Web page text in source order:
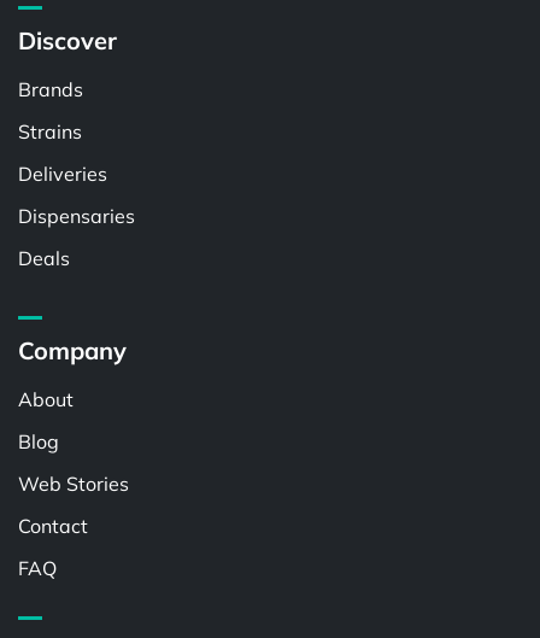
Discover
Brands
Strains
Deliveries
Dispensaries
Deals
Company
About
Blog
Web Stories
Contact
FAQ